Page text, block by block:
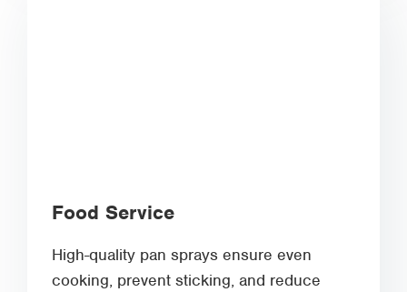
Food Service
High-quality pan sprays ensure even
cooking, prevent sticking, and reduce